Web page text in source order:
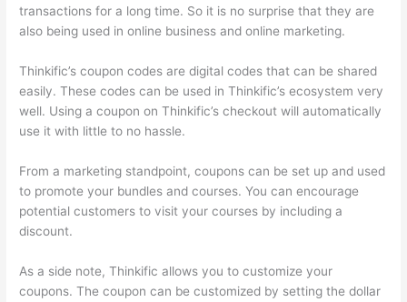
transactions for a long time. So it is no surprise that they are
also being used in online business and online marketing.
Thinkific’s coupon codes are digital codes that can be shared
easily. These codes can be used in Thinkific’s ecosystem very
well. Using a coupon on Thinkific’s checkout will automatically
use it with little to no hassle.
From a marketing standpoint, coupons can be set up and used
to promote your bundles and courses. You can encourage
potential customers to visit your courses by including a
discount.
As a side note, Thinkific allows you to customize your
coupons. The coupon can be customized by setting the dollar